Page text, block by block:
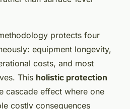
protects four
equipment longevity,
costs, and most
This holistic protection
cascade effect where one
costly consequences